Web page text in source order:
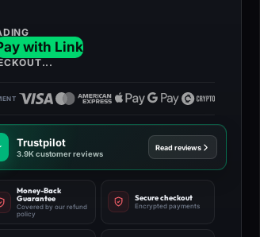
Trustpilot
3.9K customer reviews
Read reviews
Money-Back
Guarantee
Covered by our refund
policy
Secure checkout
Encrypted payments